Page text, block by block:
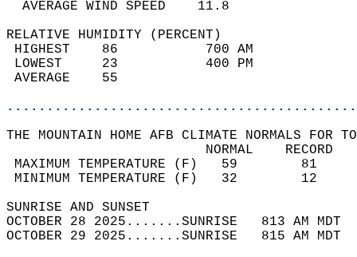
AVERAGE WIND
RELATIVE HUMIDITY (PERCENT)
HIGHEST    86
LOWEST     23
THE MOUNTAIN HOME AFB CLIMATE NORMALS FOR
MAXIMUM TEMPERATURE
MINIMUM TEMPERATURE
SUNRISE
OCTOBER 28 2025.......SUNRISE   813 AM
OCTOBER 29 2025.......SUNRISE   815 AM